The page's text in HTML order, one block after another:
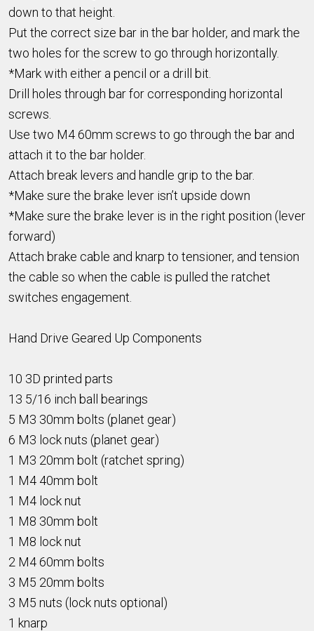
down to that height.
Put the correct size bar in the bar holder, and mark the
two holes for the screw to go through horizontally.
*Mark with either a pencil or a drill bit.
Drill holes through bar for corresponding horizontal
screws.
Use two M4 60mm screws to go through the bar and
attach it to the bar holder.
Attach break levers and handle grip to the bar.
*Make sure the brake lever isn’t upside down
*Make sure the brake lever is in the right position (lever
forward)
Attach brake cable and knarp to tensioner, and tension
the cable so when the cable is pulled the ratchet
switches engagement.
Hand Drive Geared Up Components
10 3D printed parts
13 5/16 inch ball bearings
5 M3 30mm bolts (planet gear)
6 M3 lock nuts (planet gear)
1 M3 20mm bolt (ratchet spring)
1 M4 40mm bolt
1 M4 lock nut
1 M8 30mm bolt
1 M8 lock nut
2 M4 60mm bolts
3 M5 20mm bolts
3 M5 nuts (lock nuts optional)
1 knarp